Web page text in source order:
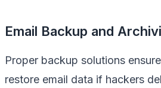
Email Backup and
Proper backup solutions
restore email data if hackers